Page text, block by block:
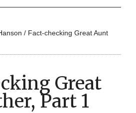
/Fact-checking Great Aunt
Great
Part 1